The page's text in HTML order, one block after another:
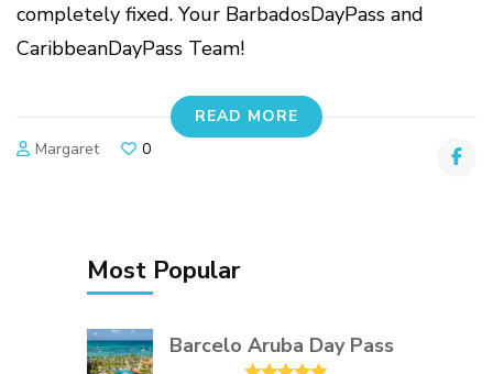
completely fixed. Your BarbadosDayPass and
CaribbeanDayPass Team!
READ MORE
Margaret
0
Most Popular
Barcelo Aruba Day Pass